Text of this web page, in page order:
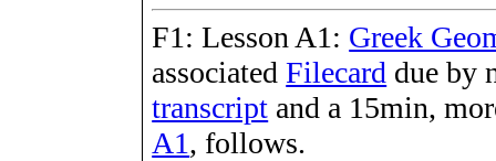
F1: Lesson A1: Greek
associatedFilecard due by
transcript and a 15min,
A1, follows.